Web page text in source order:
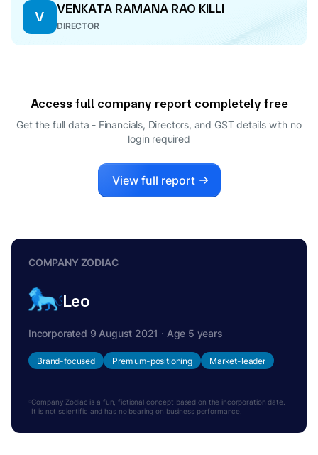
V
VENKATA RAMANA RAO KILLI
DIRECTOR
Access full company report completely free
Get the full data - Financials, Directors, and GST details with no
login required
View full report
COMPANY ZODIAC
Leo
Incorporated 9 August 2021 · Age 5 years
Brand-focused Premium-positioning Market-leader
Company Zodiac is a fun, fictional concept based on the incorporation date.
It is not scientific and has no bearing on business performance.